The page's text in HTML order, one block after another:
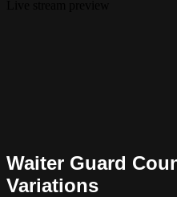
Waiter Guard
Variations